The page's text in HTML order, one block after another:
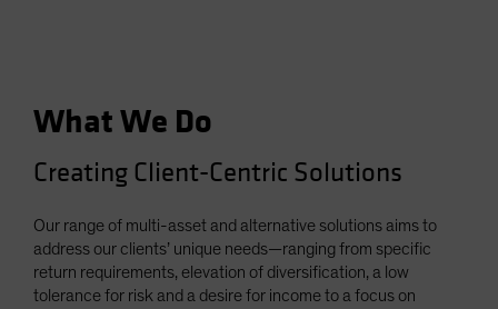
What We Do
Creating Client-Centric Solutions
Our range of multi-asset and alternative solutions aims to
address our clients’ unique needs—ranging from specific
return requirements, elevation of diversification, a low
tolerance for risk and a desire for income to a focus on